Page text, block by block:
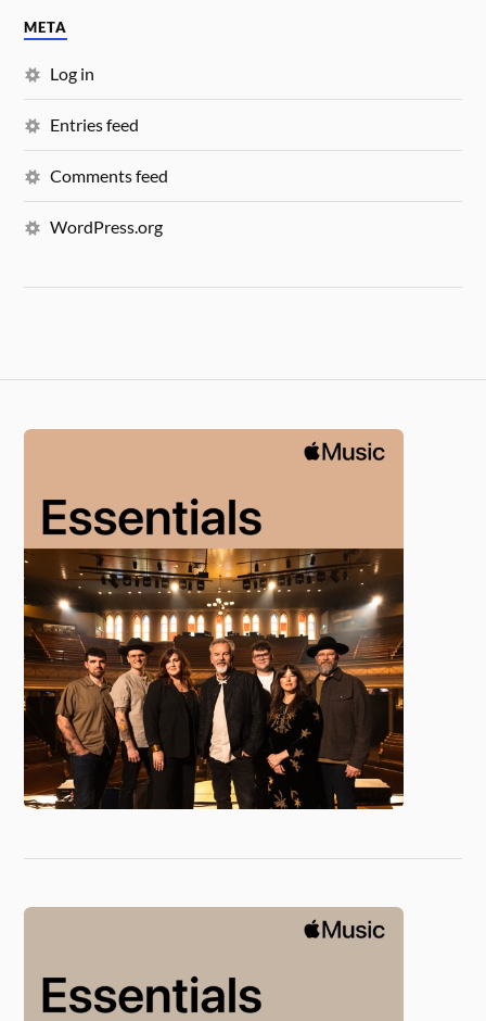
META
Log in
Entries feed
Comments feed
WordPress.org